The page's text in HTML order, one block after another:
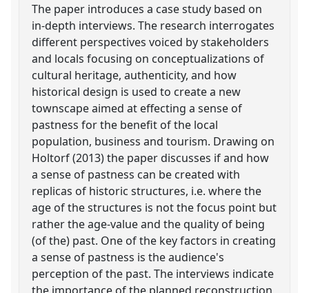
The paper introduces a case study based on
in-depth interviews. The research interrogates
different perspectives voiced by stakeholders
and locals focusing on conceptualizations of
cultural heritage, authenticity, and how
historical design is used to create a new
townscape aimed at effecting a sense of
pastness for the benefit of the local
population, business and tourism. Drawing on
Holtorf (2013) the paper discusses if and how
a sense of pastness can be created with
replicas of historic structures, i.e. where the
age of the structures is not the focus point but
rather the age-value and the quality of being
(of the) past. One of the key factors in creating
a sense of pastness is the audience's
perception of the past. The interviews indicate